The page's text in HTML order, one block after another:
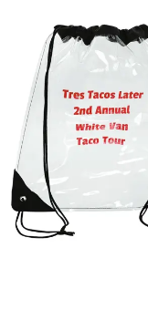
CUSTOMER
SERVICE
ABOUT
SAFE
&
SECURE
SHOPPING